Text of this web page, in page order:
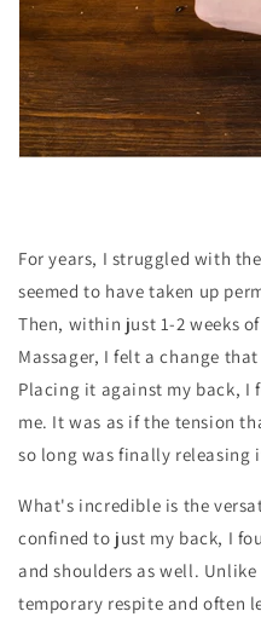
For years, I struggled with
seemed to have taken up
Then, within just 1-2 weeks
Massager, I felt a change
Placing it against my back, I
me. It was as if the tension
so long was finally releasing
What's incredible is the
confined to just my back, I
and shoulders as well.
temporary respite and often